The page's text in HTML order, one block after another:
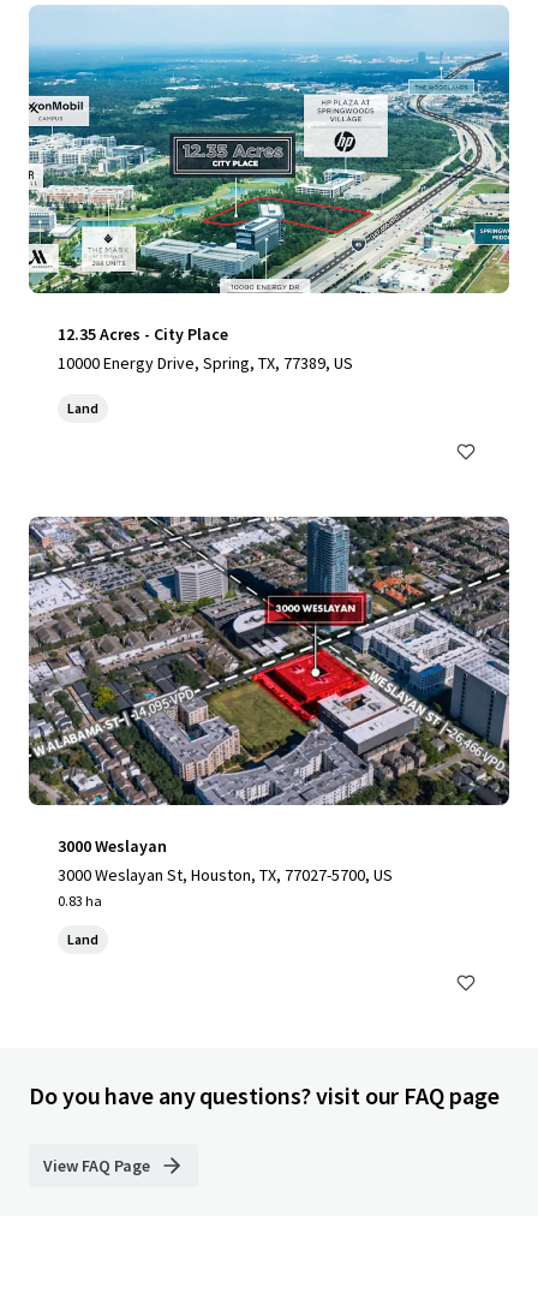
12.35 Acres - City Place
10000 Energy Drive, Spring, TX, 77389, US
Land
3000 Weslayan
3000 Weslayan St, Houston, TX, 77027-5700, US
0.83 ha
Land
Do you have any questions? visit our FAQ page
View FAQ Page